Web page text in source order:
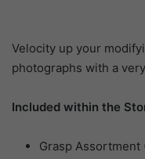
Velocity up your
photographs with a
Included within the
Grasp Assortment